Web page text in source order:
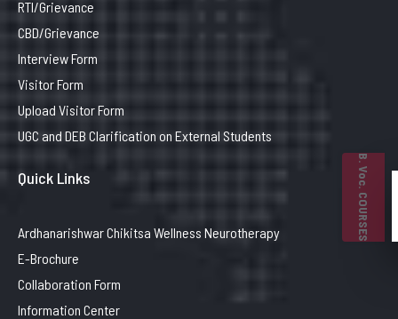
B. Voc. COURSES
RTI/Grievance
CBD/Grievance
Interview Form
Visitor Form
Upload Visitor Form
UGC and DEB Clarification on External Students
Quick Links
Ardhanarishwar Chikitsa Wellness Neurotherapy
E-Brochure
Collaboration Form
Information Center